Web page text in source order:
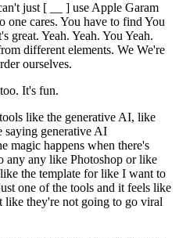
just [ __ ] use Apple Garam
one cares. You have to find You
great. Yeah. Yeah. You Yeah.
different elements. We We're
ourselves.
It's fun.
like the generative AI, like
saying generative AI
magic happens when there's
any any like Photoshop or like
the template for like I want to
one of the tools and it feels like
like they're not going to go viral